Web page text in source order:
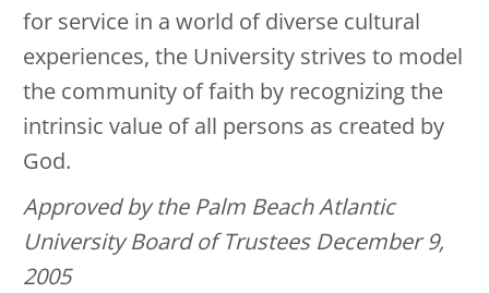
for service in a world of diverse cultural
experiences, the University strives to model
the community of faith by recognizing the
intrinsic value of all persons as created by
God.
Approved by the Palm Beach Atlantic
University Board of Trustees December 9,
2005